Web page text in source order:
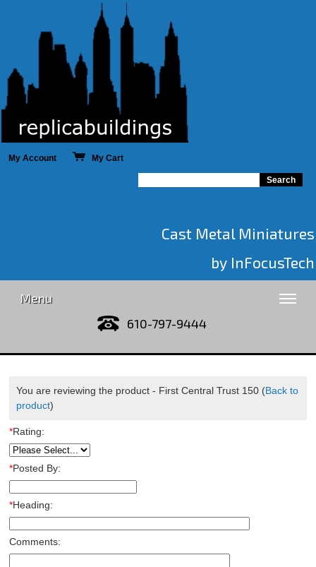
My Account My Cart
Cast Metal Miniatures
by InFocusTech
Menu
610-797-9444
You are reviewing the product - First Central Trust 150 (Back to
product)
*Rating:
*Posted By:
*Heading:
Comments: